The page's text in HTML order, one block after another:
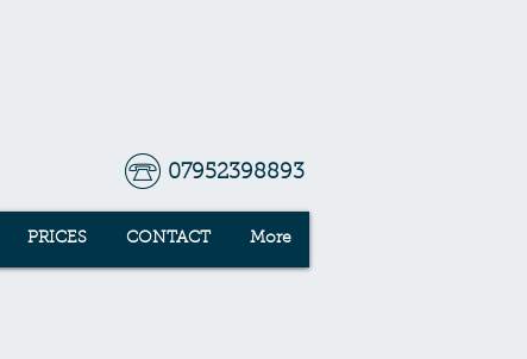
PRICES CONTACT More
07952398893